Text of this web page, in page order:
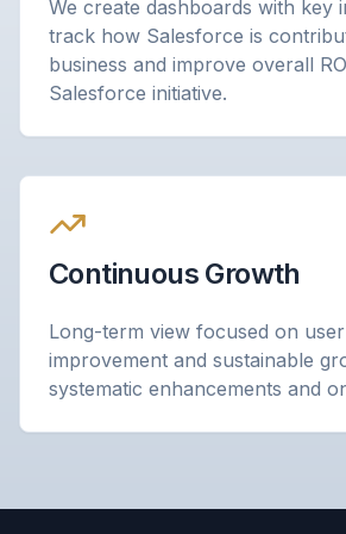
We create dashboards with key
track how Salesforce is
business and improve overall
Salesforce initiative.
Continuous Growth
Long-term view focused on
improvement and sustainable
systematic enhancements and